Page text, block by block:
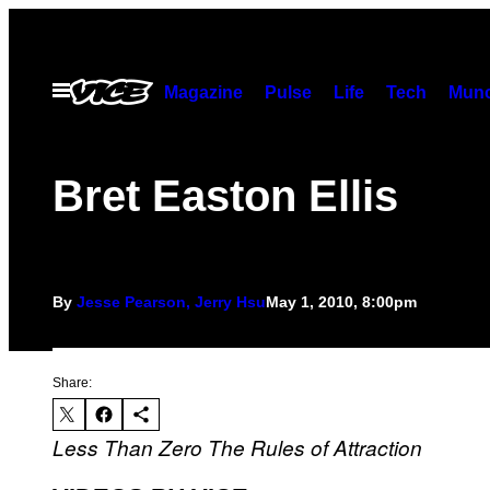
contentOpen
Menu
Magazine Pulse Life Tech
Bret Easton Ellis
By Jesse Pearson, Jerry HsuMay 1, 2010, 8:00pm
Share:
Less Than Zero The Rules of Attraction